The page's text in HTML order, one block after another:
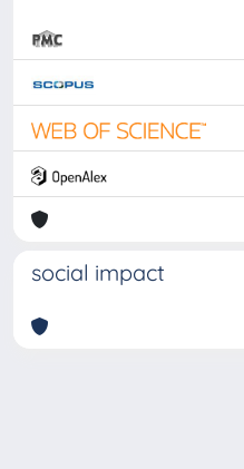
social impact